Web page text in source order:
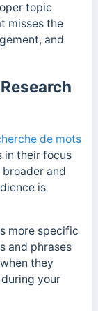
topic
misses the
and
de mots
in their focus
and
is
more specific
and phrases
they
your